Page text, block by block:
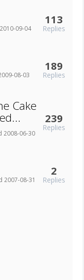
09-04
113
Replies
08-03
189
Replies
Cake
2008-06-30
239
Replies
2007-08-31
2
Replies